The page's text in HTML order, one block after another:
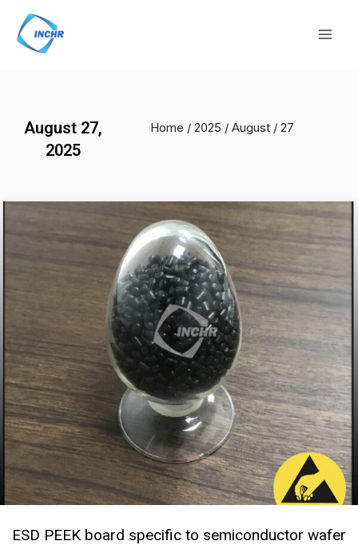
content
August 27,
2025
Home / 2025 / August/ 27
ESD PEEK board specific to semiconductor wafer